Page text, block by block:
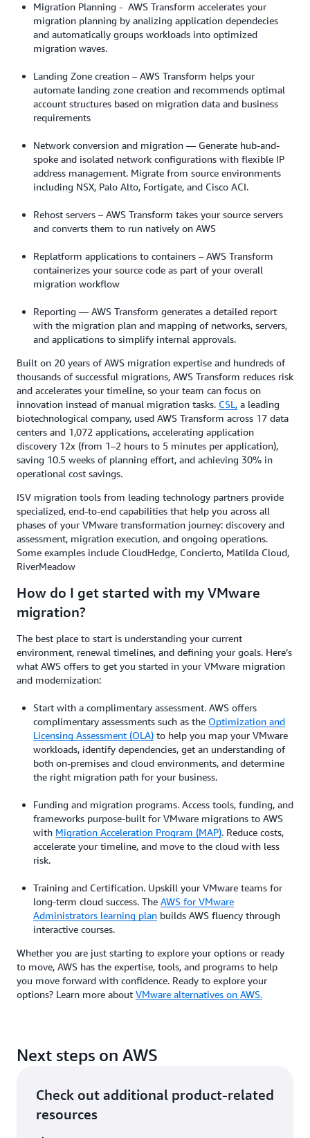
Migration Planning - AWS Transform accelerates your
migration planning by analizing application dependecies
and automatically groups workloads into optimized
migration waves.
Landing Zone creation – AWS Transform helps your
automate landing zone creation and recommends optimal
account structures based on migration data and business
requirements
Network conversion and migration — Generate hub-and-
spoke and isolated network configurations with flexible IP
address management. Migrate from source environments
including NSX, Palo Alto, Fortigate, and Cisco ACI.
Rehost servers – AWS Transform takes your source servers
and converts them to run natively on AWS
Replatform applications to containers – AWS Transform
containerizes your source code as part of your overall
migration workflow
Reporting — AWS Transform generates a detailed report
with the migration plan and mapping of networks, servers,
and applications to simplify internal approvals.
Built on 20 years of AWS migration expertise and hundreds of
thousands of successful migrations, AWS Transform reduces risk
and accelerates your timeline, so your team can focus on
innovation instead of manual migration tasks. CSL, a leading
biotechnological company, used AWS Transform across 17 data
centers and 1,072 applications, accelerating application
discovery 12x (from 1–2 hours to 5 minutes per application),
saving 10.5 weeks of planning effort, and achieving 30% in
operational cost savings.
ISV migration tools from leading technology partners provide
specialized, end-to-end capabilities that help you across all
phases of your VMware transformation journey: discovery and
assessment, migration execution, and ongoing operations.
Some examples include CloudHedge, Concierto, Matilda Cloud,
RiverMeadow
How do I get started with my VMware
migration?
The best place to start is understanding your current
environment, renewal timelines, and defining your goals. Here’s
what AWS offers to get you started in your VMware migration
and modernization:
Start with a complimentary assessment. AWS offers
complimentary assessments such as the Optimization and
Licensing Assessment (OLA) to help you map your VMware
workloads, identify dependencies, get an understanding of
both on-premises and cloud environments, and determine
the right migration path for your business.
Funding and migration programs. Access tools, funding, and
frameworks purpose-built for VMware migrations to AWS
with Migration Acceleration Program (MAP). Reduce costs,
accelerate your timeline, and move to the cloud with less
risk.
Training and Certification. Upskill your VMware teams for
long-term cloud success. The AWS for VMware
Administrators learning plan builds AWS fluency through
interactive courses.
Whether you are just starting to explore your options or ready
to move, AWS has the expertise, tools, and programs to help
you move forward with confidence. Ready to explore your
options? Learn more about VMware alternatives on AWS.
Next steps on AWS
Check out additional product-related
resources